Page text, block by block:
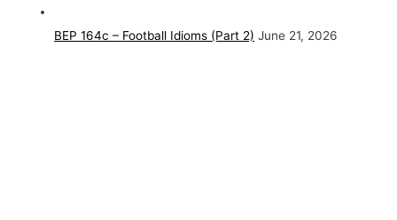
BEP 164c – Football Idioms (Part 2) June 21, 2026